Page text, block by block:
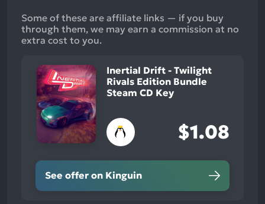
Some of these are affiliate links — if you buy
through them, we may earn a commission at no
extra cost to you.
Inertial Drift - Twilight
Rivals Edition Bundle
Steam CD Key
$1.08
See offer on Kinguin